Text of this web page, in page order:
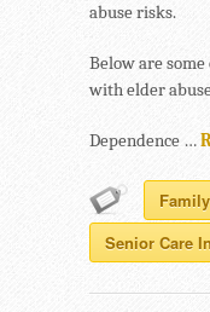
abuse risks.
Below are
with elder
Dependence …
Senior Care